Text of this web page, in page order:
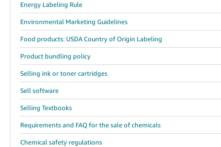
Energy Labeling Rule
Environmental Marketing Guidelines
Food products: USDA Country of Origin Labeling
Product bundling policy
Selling ink or toner cartridges
Sell software
Selling Textbooks
Requirements and FAQ for the sale of chemicals
Chemical safety regulations